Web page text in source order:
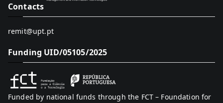
Contacts
remit@upt.pt
Funding UID/05105/2025
Funded by national funds through the FCT – Foundation for